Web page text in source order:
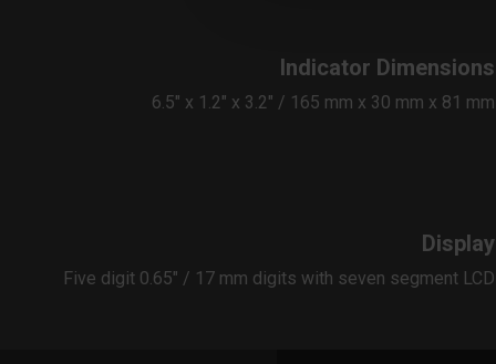
Indicator Dimensions
6.5″ x 1.2″ x 3.2″ / 165 mm x 30 mm x 81 mm
Display
Five digit 0.65″ / 17 mm digits with seven segment LCD